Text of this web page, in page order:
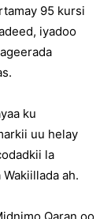
95 kursi
iyadoo
ku
uu helay
la
ah.